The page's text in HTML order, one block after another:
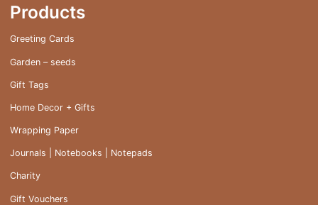
Products
Greeting Cards
Garden – seeds
Gift Tags
Home Decor + Gifts
Wrapping Paper
Journals | Notebooks | Notepads
Charity
Gift Vouchers